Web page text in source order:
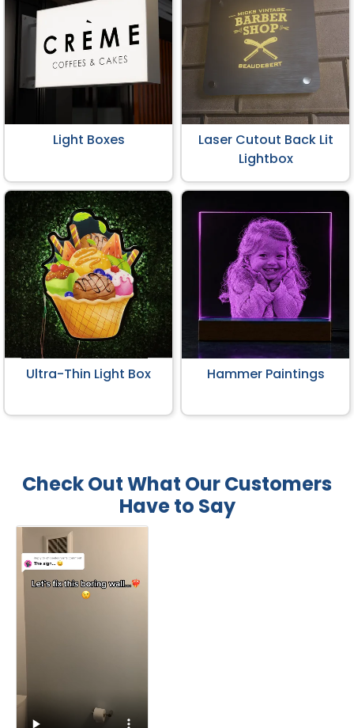
Light Boxes
Laser Cutout Back Lit
Lightbox
Ultra-Thin Light Box Hammer Paintings
Check Out What Our Customers
Have to Say